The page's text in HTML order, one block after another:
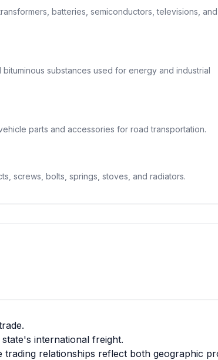
batteries, semiconductors, televisions, and
substances used for energy and industrial
parts and accessories for road transportation.
screws, bolts, springs, stoves, and radiators.
international freight.
relationships reflect both geographic